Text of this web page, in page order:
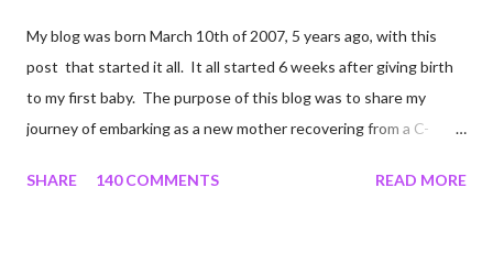
My blog was born March 10th of 2007, 5 years ago, with this
post that started it all. It all started 6 weeks after giving birth
to my first baby. The purpose of this blog was to share my
journey of embarking as a new mother recovering from a C-
struggles and perseverance in getting back to my pre-
SHARE 140 COMMENTS READ MORE